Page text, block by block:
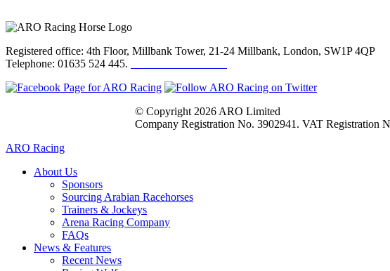
Registered office: 4th Floor, Millbank Tower, 21-24 Millbank, London, SW1P 4QP
Telephone: 01635 524 445.
© Copyright 2026 ARO Limited
Company Registration No. 3902941. VAT Registration
ARO Racing
About Us
Sponsors
Sourcing Arabian Racehorses
Trainers & Jockeys
Arena Racing Company
FAQs
News & Features
Recent News